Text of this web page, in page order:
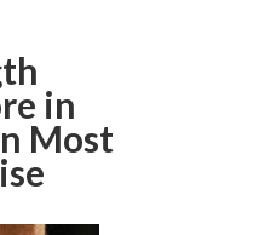
in
Most